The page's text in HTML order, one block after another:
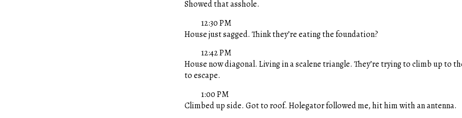
Showed that asshole.
12:30 PM
House just sagged. Think they’re eating the foundation?
12:42 PM
House now diagonal. Living in a scalene triangle. They’re trying to climb up to
to escape.
1:00 PM
Climbed up side. Got to roof. Holegator followed me, hit him with an antenna.